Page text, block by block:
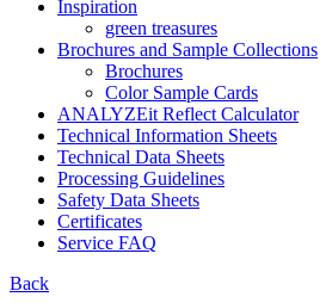
Inspiration
green treasures
Brochures and Sample Collections
Brochures
Color Sample Cards
ANALYZEit Reflect Calculator
Technical Information Sheets
Technical Data Sheets
Processing Guidelines
Safety Data Sheets
Certificates
Service FAQ
Back